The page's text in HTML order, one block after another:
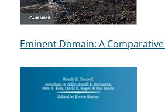
Eminent Domain: A